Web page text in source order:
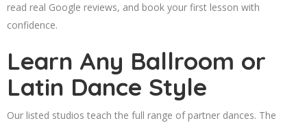
read real Google reviews, and book your first lesson with
confidence.
Learn Any Ballroom or
Latin Dance Style
Our listed studios teach the full range of partner dances. The